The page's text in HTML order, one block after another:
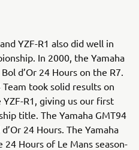
YZF-R1 also did well in
In 2000, the Yamaha
d’Or 24 Hours on the R7.
took solid results on
R1, giving us our first
title. The Yamaha GMT94
24 Hours. The Yamaha
Hours of Le Mans season-